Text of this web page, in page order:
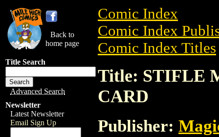
Back to
home page
Title Search
Advanced Search
Newsletter
Latest Newsletter
Email Sign Up
Comic Index
Comic Index
Comic Index Titles
Title: STIFLE
CARD
Publisher: